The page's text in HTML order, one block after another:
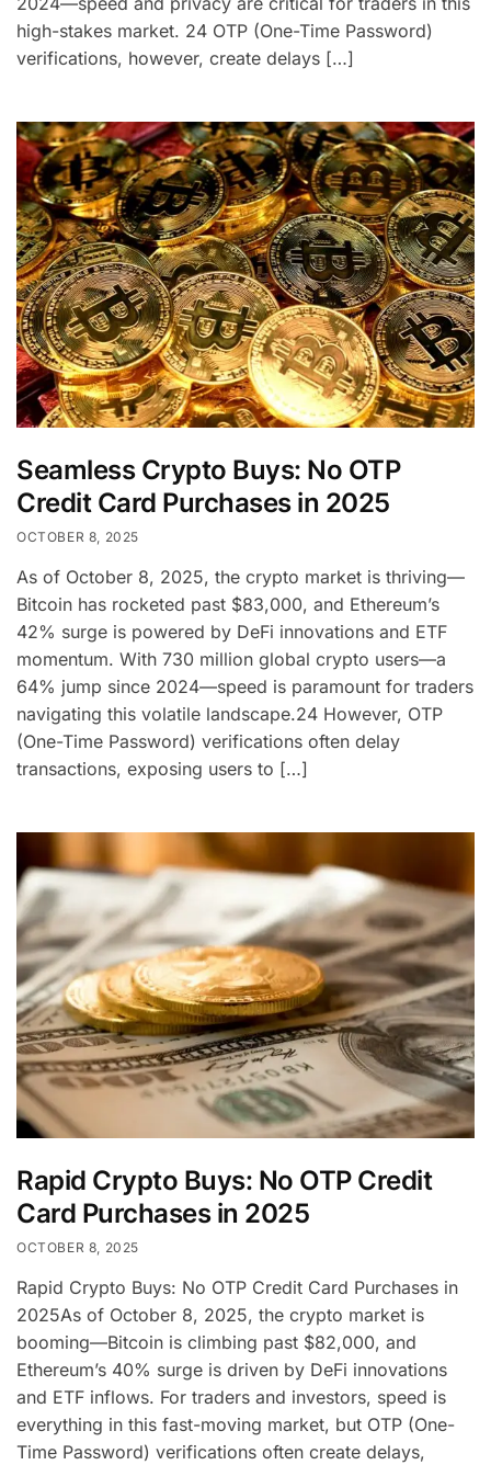
high-stakes market. 24 OTP (One-Time Password)
verifications, however, create delays […]
Seamless Crypto Buys: No OTP
Credit Card Purchases in 2025
OCTOBER 8, 2025
As of October 8, 2025, the crypto market is thriving—
Bitcoin has rocketed past $83,000, and Ethereum’s
42% surge is powered by DeFi innovations and ETF
momentum. With 730 million global crypto users—a
64% jump since 2024—speed is paramount for traders
navigating this volatile landscape.24 However, OTP
(One-Time Password) verifications often delay
transactions, exposing users to […]
Rapid Crypto Buys: No OTP Credit
Card Purchases in 2025
OCTOBER 8, 2025
Rapid Crypto Buys: No OTP Credit Card Purchases in
2025As of October 8, 2025, the crypto market is
booming—Bitcoin is climbing past $82,000, and
Ethereum’s 40% surge is driven by DeFi innovations
and ETF inflows. For traders and investors, speed is
everything in this fast-moving market, but OTP (One-
Time Password) verifications often create delays,